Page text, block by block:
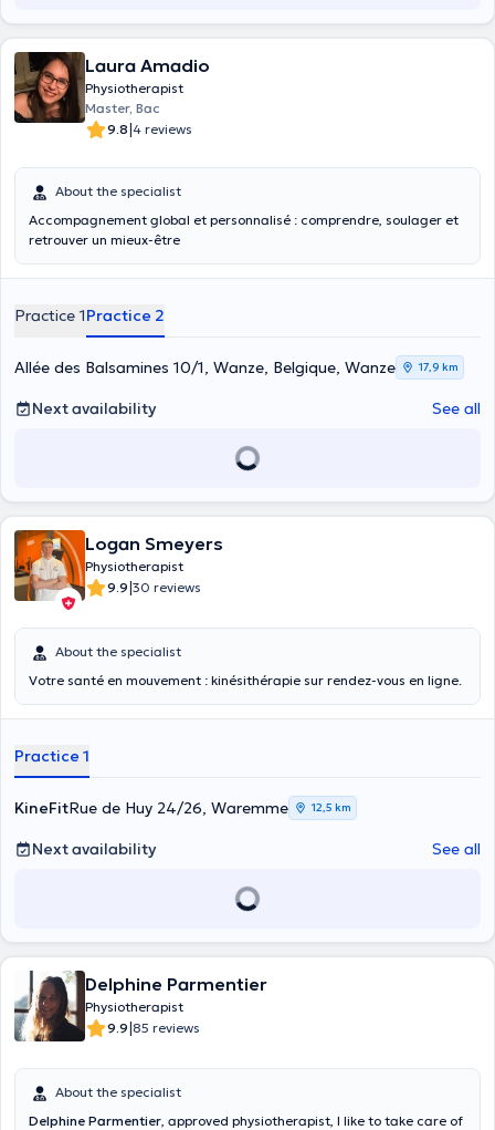
Laura Amadio
Physiotherapist
Master, Bac
9.8|4 reviews
About the specialist
Accompagnement global et personnalisé : comprendre, soulager et
retrouver un mieux-être
Practice 1Practice 2
Allée des Balsamines 10/1, Wanze, Belgique, Wanze 17,9 km
Next availability See all
Logan Smeyers
Physiotherapist
9.9|30 reviews
About the specialist
Votre santé en mouvement : kinésithérapie sur rendez-vous en ligne.
Practice 1
KineFitRue de Huy 24/26, Waremme 12,5 km
Next availability See all
Delphine Parmentier
Physiotherapist
9.9|85 reviews
About the specialist
Delphine Parmentier, approved physiotherapist, I like to take care of